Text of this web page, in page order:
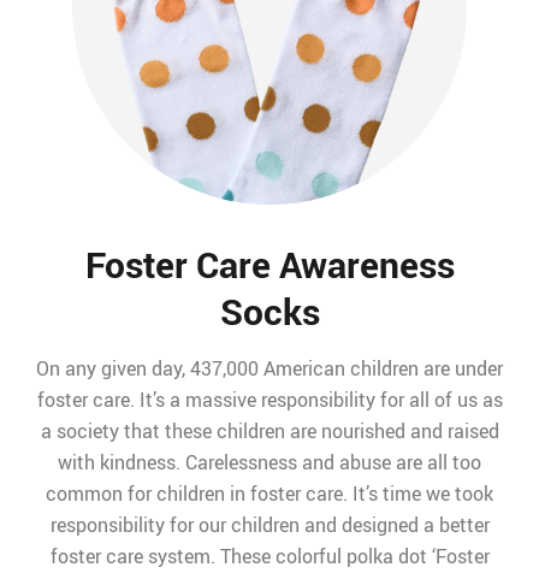
Foster Care Awareness
Socks
On any given day, 437,000 American children are under
foster care. It’s a massive responsibility for all of us as
a society that these children are nourished and raised
with kindness. Carelessness and abuse are all too
common for children in foster care. It’s time we took
responsibility for our children and designed a better
foster care system. These colorful polka dot ‘Foster